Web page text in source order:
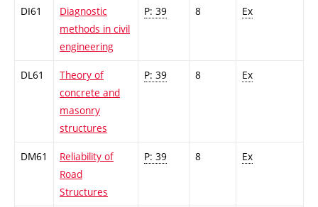
DI61
Diagnostic
methods in civil
engineering
P: 39 8 Ex
DL61
Theory of
concrete and
masonry
structures
P: 39 8 Ex
DM61
Reliability of
Road
Structures
P: 39 8 Ex